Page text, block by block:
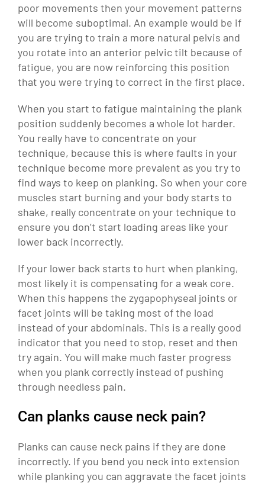
poor movements then your movement patterns
will become suboptimal. An example would be if
you are trying to train a more natural pelvis and
you rotate into an anterior pelvic tilt because of
fatigue, you are now reinforcing this position
that you were trying to correct in the first place.
When you start to fatigue maintaining the plank
position suddenly becomes a whole lot harder.
You really have to concentrate on your
technique, because this is where faults in your
technique become more prevalent as you try to
find ways to keep on planking. So when your core
muscles start burning and your body starts to
shake, really concentrate on your technique to
ensure you don’t start loading areas like your
lower back incorrectly.
If your lower back starts to hurt when planking,
most likely it is compensating for a weak core.
When this happens the zygapophyseal joints or
facet joints will be taking most of the load
instead of your abdominals. This is a really good
indicator that you need to stop, reset and then
try again. You will make much faster progress
when you plank correctly instead of pushing
through needless pain.
Can planks cause neck pain?
Planks can cause neck pains if they are done
incorrectly. If you bend you neck into extension
while planking you can aggravate the facet joints